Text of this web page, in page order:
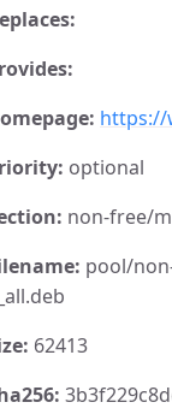
https://
optional
non-free/
pool/
62413